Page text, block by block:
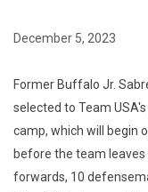
December 5, 2023
Former Buffalo Jr.
selected to Team
camp, which will begin
before the team
forwards, 10